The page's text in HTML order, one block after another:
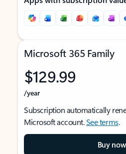
Microsoft 365 Family
$129.99
/year
Subscription automatically
Microsoft account.See terms.
Buy now